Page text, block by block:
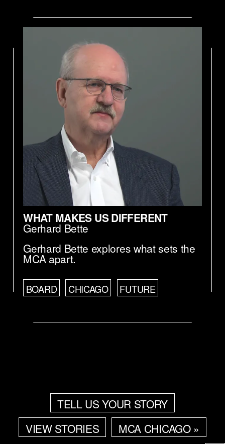
WHAT MAKES US DIFFERENT
Gerhard Bette
Gerhard Bette explores what sets the
MCA apart.
BOARD CHICAGO FUTURE
TELL US YOUR STORY
VIEW STORIES
MCA CHICAGO »